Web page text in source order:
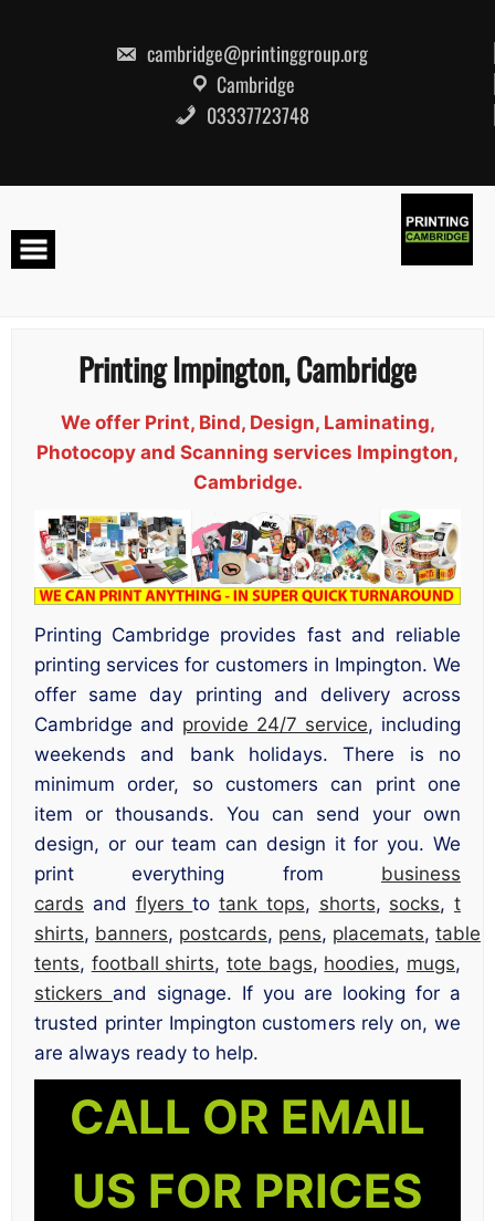
cambridge@printinggroup.org
Cambridge
03337723748
Printing Impington, Cambridge
We offer Print, Bind, Design, Laminating,
Photocopy and Scanning services Impington,
Cambridge.
Printing Cambridge provides fast and reliable
printing services for customers in Impington. We
offer same day printing and delivery across
Cambridge and provide 24/7 service, including
weekends and bank holidays. There is no
minimum order, so customers can print one
item or thousands. You can send your own
design, or our team can design it for you. We
print everything from business
cards and flyersto tank tops, shorts, socks, t
shirts, banners, postcards, pens, placemats, table
tents, football shirts,tote bags, hoodies, mugs,
stickers and signage. If you are looking for a
trusted printer Impington customers rely on, we
are always ready to help.
CALL OR EMAIL
US FOR PRICES